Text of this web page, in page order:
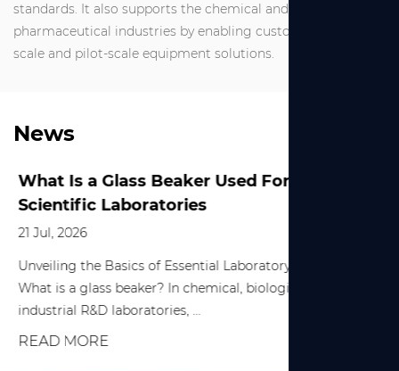
standards. It also supports the chemical and
pharmaceutical industries by enabling customized small-
scale and pilot-scale equipment solutions.
News
What Is a Glass Beaker Used For in
Scientific Laboratories
21 Jul, 2026
Unveiling the Basics of Essential Laboratory Equipment
What is a glass beaker? In chemical, biological, and various
industrial R&D laboratories, ...
READ MORE